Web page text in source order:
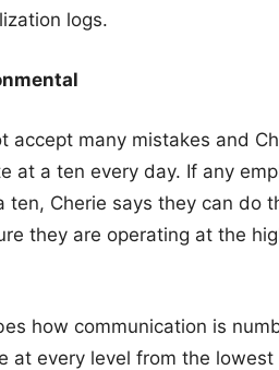
logs.
accept many mistakes and
at a ten every day. If any
Cherie says they can do
they are operating at the
how communication is
at every level from the